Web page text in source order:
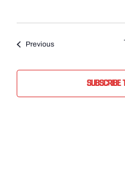
PreviousEvents